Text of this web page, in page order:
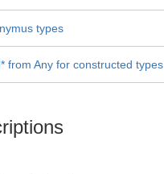
types
from Any for constructed types